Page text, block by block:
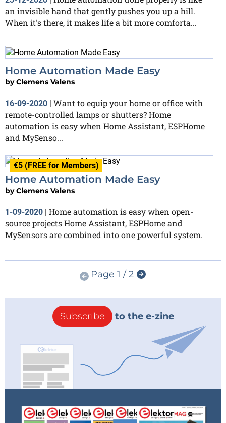
an invisible hand that gently pushes you up a hill.
When it's there, it makes life a bit more comforta...
Home Automation Made Easy
byClemens Valens
16-09-2020 | Want to equip your home or office with
remote-controlled lamps or shutters? Home
automation is easy when Home Assistant, ESPHome
and MySenso...
€5 (FREE for Members)
Home Automation Made Easy
byClemens Valens
1-09-2020
Home automation is easy when open-
source projects Home Assistant, ESPHome and
MySensors are combined into one powerful system.
Page 1 / 2
Subscribe to the e-zine